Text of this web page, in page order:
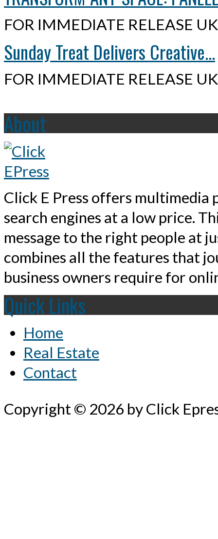
FOR IMMEDIATE RELEASE
Sunday Treat Delivers Creative...
FOR IMMEDIATE RELEASE
About
Click E Press offers multimedia
search engines at a low price.
message to the right people at
combines all the features that
business owners require for
Quick Links
Home
Real Estate
Contact
Copyright © 2026 by Click